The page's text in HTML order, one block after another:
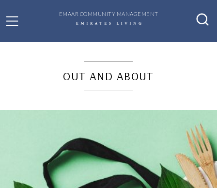
EMAAR COMMUNITY MANAGEMENT
OUT AND ABOUT